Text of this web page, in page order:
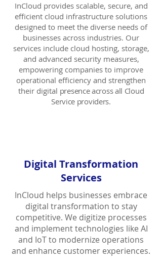
InCloud provides scalable, secure, and
efficient cloud infrastructure solutions
designed to meet the diverse needs of
businesses across industries. Our
services include cloud hosting, storage,
and advanced security measures,
empowering companies to improve
operational efficiency and strengthen
their digital presence across all Cloud
Service providers.
Digital Transformation
Services
InCloud helps businesses embrace
digital transformation to stay
competitive. We digitize processes
and implement technologies like AI
and IoT to modernize operations
and enhance customer experiences.